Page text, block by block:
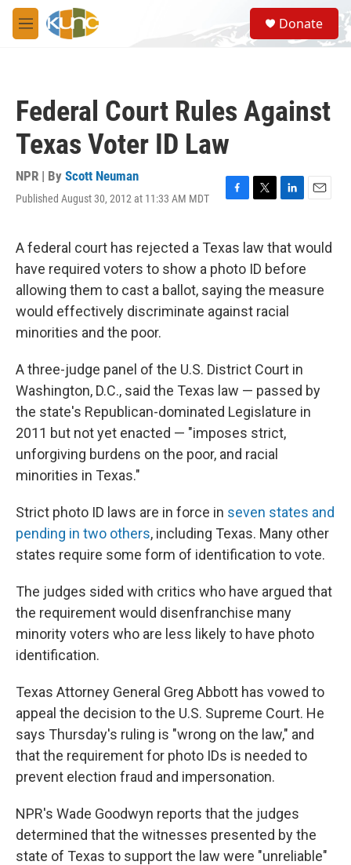
Skip to main content
M
e
S
e
a
Donate
Federal Court Rules Against
Texas Voter ID Law
NPR | By Scott Neuman
Published August 30, 2012 at 11:33 AM MDT
F
e
b
o
o
k
T
t
t
e
r
L
k
e
d
I
n
E
i
A federal court has rejected a Texas law that would
have required voters to show a photo ID before
allowing them to cast a ballot, saying the measure
would effectively discriminate against racial
minorities and the poor.
A three-judge panel of the U.S. District Court in
Washington, D.C., said the Texas law — passed by
the state's Republican-dominated Legislature in
2011 but not yet enacted — "imposes strict,
unforgiving burdens on the poor, and racial
minorities in Texas."
Strict photo ID laws are in force in seven states and
pending in two others, including Texas. Many other
states require some form of identification to vote.
The judges sided with critics who have argued that
the requirement would disenfranchise many
minority voters who are less likely to have photo
identification.
Texas Attorney General Greg Abbott has vowed to
appeal the decision to the U.S. Supreme Court. He
says Thursday's ruling is "wrong on the law," and
that the requirement for photo IDs is needed to
prevent election fraud and impersonation.
NPR's Wade Goodwyn reports that the judges
determined that the witnesses presented by the
state of Texas to support the law were "unreliable"